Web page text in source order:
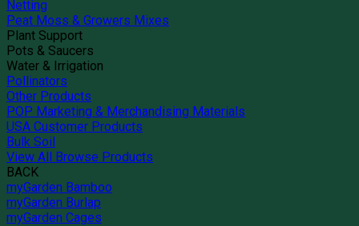
Netting
Peat Moss & Growers Mixes
Plant Support
Pots & Saucers
Water & Irrigation
Pollinators
Other Products
POP Marketing & Merchandising Materials
USA Customer Products
Bulk Soil
View All Browse Products
BACK
myGarden Bamboo
myGarden Burlap
myGarden Cages